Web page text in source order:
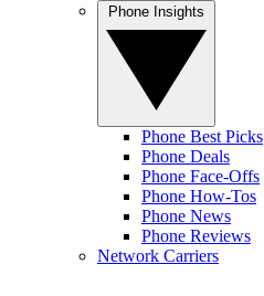
Phone Best Picks
Phone Deals
Phone Face-Offs
Phone How-Tos
Phone News
Phone Reviews
Network Carriers